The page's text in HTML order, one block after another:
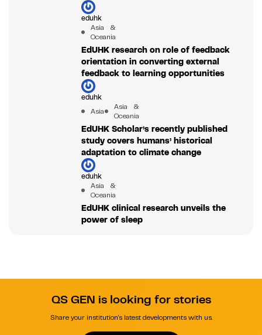
eduhk
Asia &
Oceania
EdUHK research on role of feedback
orientation in converting external
feedback to learning opportunities
eduhk
Asia
Asia &
Oceania
EdUHK Scholar’s recently published
study covers humans’ historical
adaptation to climate change
eduhk
Asia &
Oceania
EdUHK clinical research unveils the
power of sleep
QS GEN is looking for stories
Share your institution's latest developments with us.